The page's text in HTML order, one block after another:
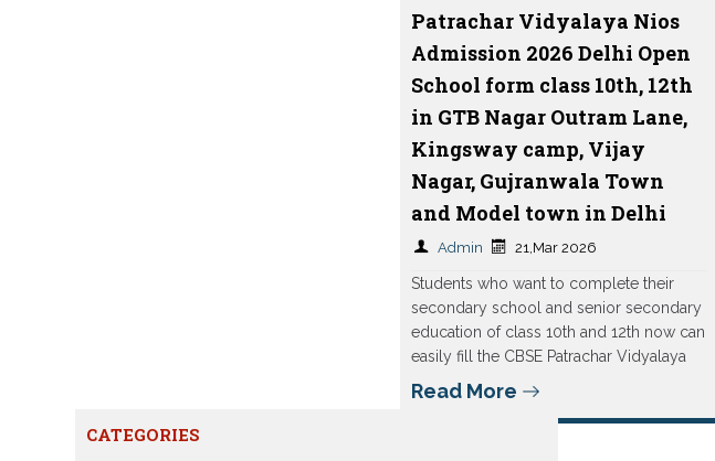
Patrachar Vidyalaya Nios
Admission 2026 Delhi Open
School form class 10th, 12th
in GTB Nagar Outram Lane,
Kingsway camp, Vijay
Nagar, Gujranwala Town
and Model town in Delhi
Admin 21,Mar 2026
Students who want to complete their
secondary school and senior secondary
education of class 10th and 12th now can
easily fill the CBSE Patrachar Vidyalaya
Read More
CATEGORIES